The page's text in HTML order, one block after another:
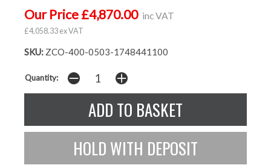
Our Price £4,870.00 inc VAT
£4,058.33 ex VAT
SKU: ZCO-400-0503-1748441100
Quantity: